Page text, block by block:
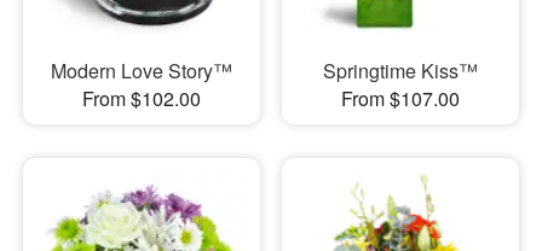
Modern Love Story™
From $102.00
Springtime Kiss™
From $107.00